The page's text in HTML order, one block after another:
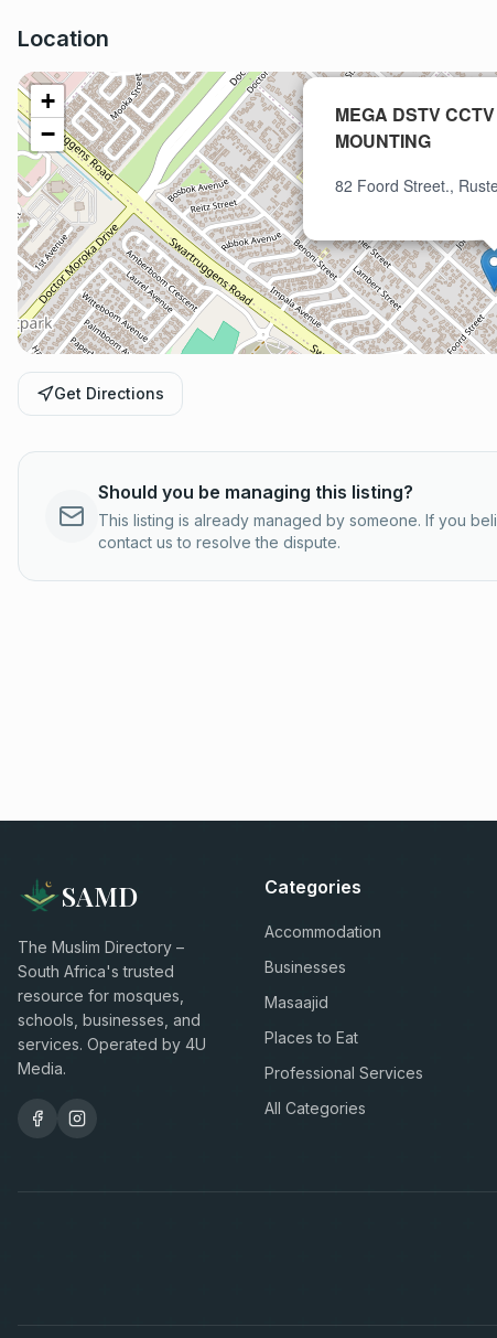
Location
MEGA DSTV
MOUNTING
82 Foord Street.,
+
−
Get Directions
Should you be managing this listing?
This listing is already managed by someone. If you
contact us to resolve the dispute.
SAMD
The Muslim Directory –
South Africa's trusted
resource for mosques,
schools, businesses, and
services. Operated by 4U
Media.
Categories
Accommodation
Businesses
Masaajid
Places to Eat
Professional Services
All Categories